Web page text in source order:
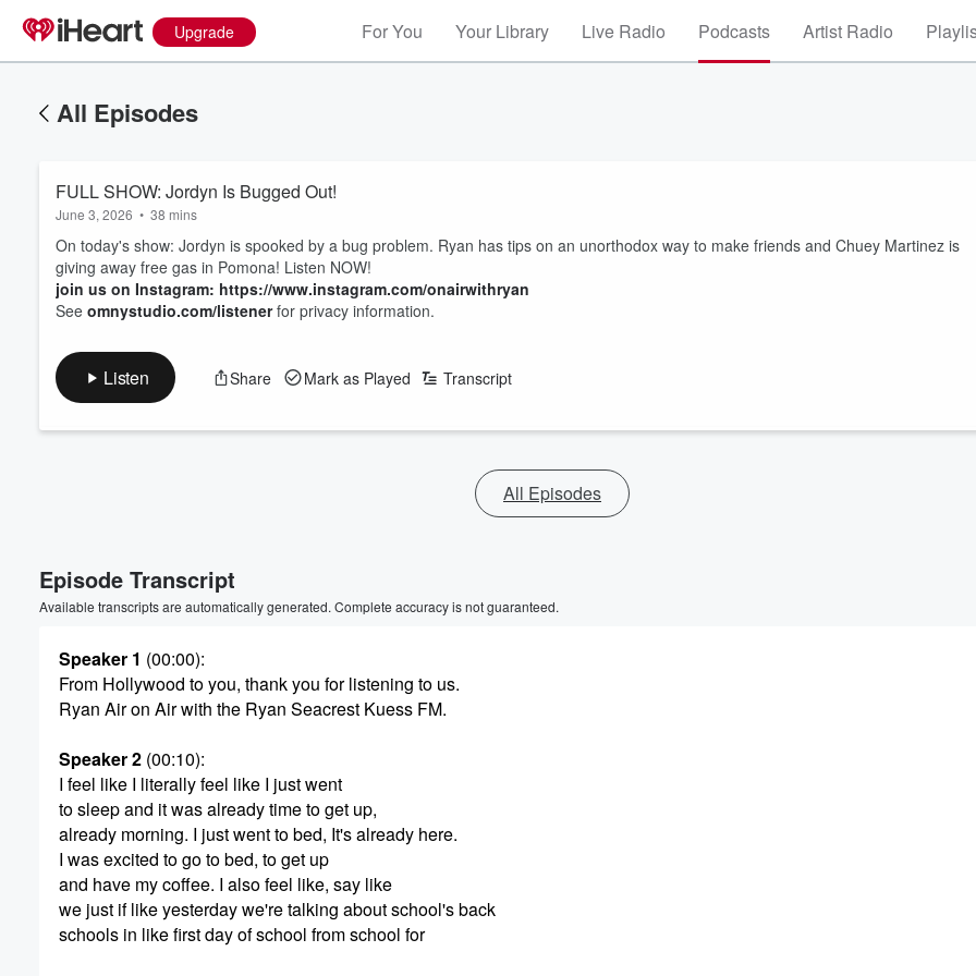
Upgrade For You Your Library Live Radio Podcasts Artist Radio
All Episodes
FULL SHOW: Jordyn Is Bugged Out!
June 3, 2026 • 38 mins
On today's show: Jordyn is spooked by a bug problem. Ryan has tips on an unorthodox way to make friends and Chuey Martinez is
giving away free gas in Pomona! Listen NOW!
join us on Instagram: https://www.instagram.com/onairwithryan
See omnystudio.com/listenerfor privacy information.
Listen Share Mark as Played Transcript
All Episodes
Episode Transcript
Available transcripts are automatically generated. Complete accuracy is not guaranteed.
Speaker 1 (00:00):
From Hollywood to you, thank you for listening to us.
Ryan Air on Air with the Ryan Seacrest Kuess FM.
Speaker 2 (00:10):
I feel like I literally feel like I just went
to sleep and it was already time to get up,
already morning. I just went to bed, It's already here.
I was excited to go to bed, to get up
and have my coffee. I also feel like, say like
we just if like yesterday we're talking about school's back
schools in like first day of school from school for